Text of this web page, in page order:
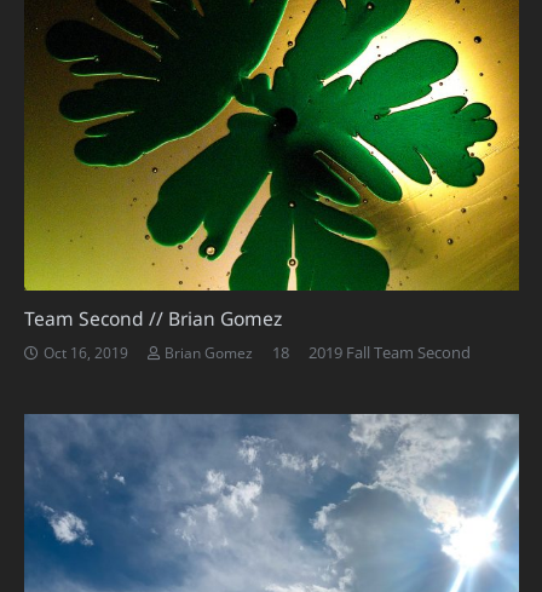
Team Second // Brian Gomez
Oct 16, 2019 Brian Gomez 18Comments
2019 Fall Team Second